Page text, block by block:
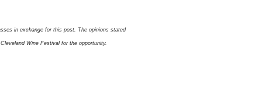
in exchange for this post. The opinions stated
Wine Festival for the opportunity.